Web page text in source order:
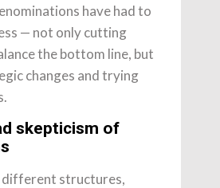
have had to
— not only cutting
the bottom line, but
changes and trying
skepticism of
different structures,